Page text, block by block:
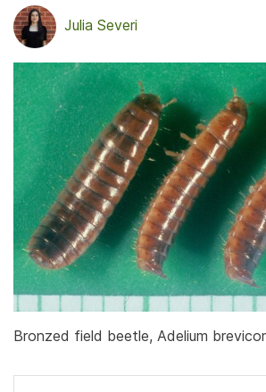
Julia Severi
Bronzed field beetle, Adelium